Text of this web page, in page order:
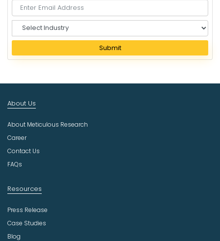
e
e
I
d
s
t
r
Submit
About Us
About Meticulous Research
Career
Contact Us
FAQs
Resources
Press Release
Case Studies
Blog